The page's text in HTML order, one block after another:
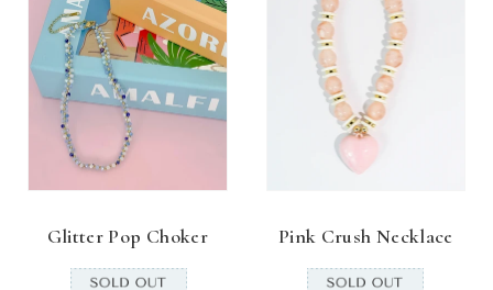
Glitter Pop Choker Pink Crush Necklace